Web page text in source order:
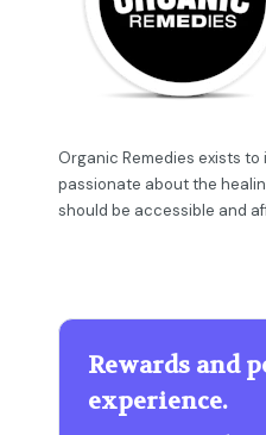
Organic Remedies exists
passionate about the
should be accessible and
Rewards and
experience.